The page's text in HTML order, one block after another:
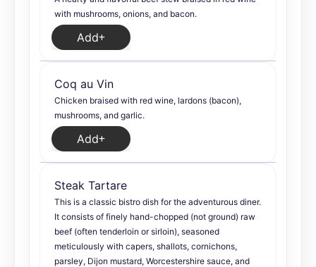
with mushrooms, onions, and bacon.
Add
Coq au Vin
Chicken braised with red wine, lardons (bacon),
mushrooms, and garlic.
Add
Steak Tartare
This is a classic bistro dish for the adventurous diner.
It consists of finely hand-chopped (not ground) raw
beef (often tenderloin or sirloin), seasoned
meticulously with capers, shallots, cornichons,
parsley, Dijon mustard, Worcestershire sauce, and